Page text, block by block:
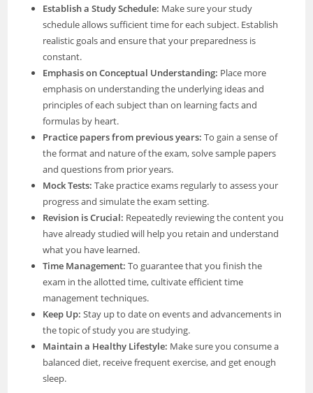
Establish a Study Schedule: Make sure your study
schedule allows sufficient time for each subject. Establish
realistic goals and ensure that your preparedness is
constant.
Emphasis on Conceptual Understanding: Place more
emphasis on understanding the underlying ideas and
principles of each subject than on learning facts and
formulas by heart.
Practice papers from previous years: To gain a sense of
the format and nature of the exam, solve sample papers
and questions from prior years.
Mock Tests: Take practice exams regularly to assess your
progress and simulate the exam setting.
Revision is Crucial: Repeatedly reviewing the content you
have already studied will help you retain and understand
what you have learned.
Time Management: To guarantee that you finish the
exam in the allotted time, cultivate efficient time
management techniques.
Keep Up: Stay up to date on events and advancements in
the topic of study you are studying.
Maintain a Healthy Lifestyle: Make sure you consume a
balanced diet, receive frequent exercise, and get enough
sleep.